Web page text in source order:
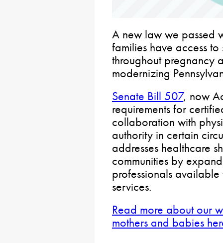
A new law we passed
families have access
throughout pregnancy
modernizing
Senate Bill 507, now
requirements for
collaboration with
authority in certain
addresses healthcare
communities by
professionals
services.
Read more about our
mothers and babies